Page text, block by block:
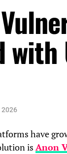
with
2026
have
is Anon